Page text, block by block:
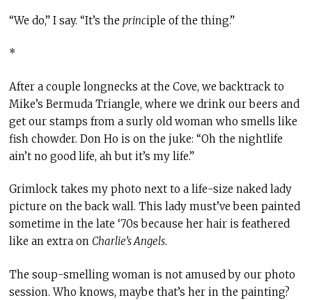
“We do,” I say. “It’s the principle of the thing.”
*
After a couple longnecks at the Cove, we backtrack to
Mike’s Bermuda Triangle, where we drink our beers and
get our stamps from a surly old woman who smells like
fish chowder. Don Ho is on the juke: “Oh the nightlife
ain’t no good life, ah but it’s my life.”
Grimlock takes my photo next to a life-size naked lady
picture on the back wall. This lady must’ve been painted
sometime in the late ‘70s because her hair is feathered
like an extra on Charlie’s Angels.
The soup-smelling woman is not amused by our photo
session. Who knows, maybe that’s her in the painting?